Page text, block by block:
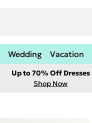
Wedding Vacation
Up to 70% Off Dresses
Shop Now